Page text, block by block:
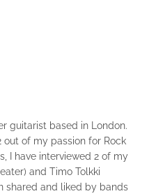
guitarist based in London.
out of my passion for Rock
I have interviewed 2 of my
and Timo Tolkki
shared and liked by bands